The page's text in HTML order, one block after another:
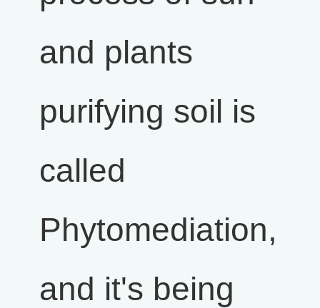
and plants
purifying soil is
called
Phytomediation,
and it's being